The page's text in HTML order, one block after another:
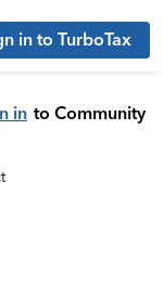
in to TurboTax
in to Community